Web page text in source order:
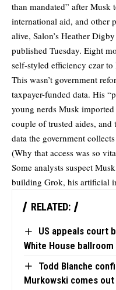
than mandated” after Musk
international aid, and other
alive, Salon’s Heather
published Tuesday. Eight
self-styled efficiency czar
This wasn’t government
taxpayer-funded data. His
young nerds Musk
couple of trusted aides,
data the government
(Why that access was so
Some analysts suspect
building Grok, his artificial
RELATED:
US appeals court
White House
Todd Blanche
Murkowski comes out